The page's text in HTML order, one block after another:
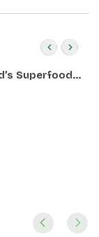
Superfood
Almond